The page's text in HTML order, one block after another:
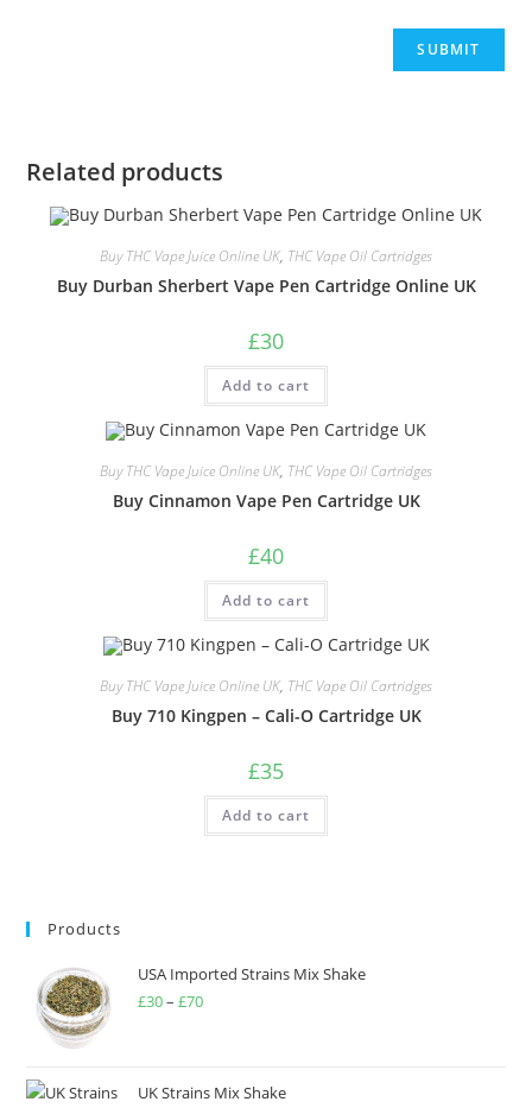
Related products
Buy THC Vape Juice Online UK, THC Vape Oil Cartridges
Buy Durban Sherbert Vape Pen Cartridge Online UK
£30
Add to cart
Buy THC Vape Juice Online UK, THC Vape Oil Cartridges
Buy Cinnamon Vape Pen Cartridge UK
£40
Add to cart
Buy THC Vape Juice Online UK, THC Vape Oil Cartridges
Buy 710 Kingpen – Cali-O Cartridge UK
£35
Add to cart
Products
USA Imported Strains Mix Shake
£30– £70
UK Strains Mix Shake